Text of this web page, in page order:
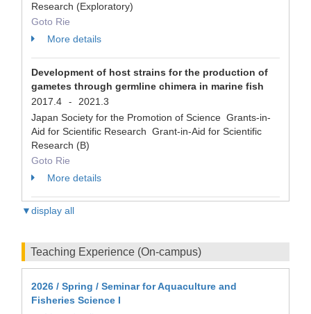
Research (Exploratory)
Goto Rie
More details
Development of host strains for the production of
gametes through germline chimera in marine fish
2017.4
-
2021.3
Japan Society for the Promotion of Science Grants-in-
Aid for Scientific Research Grant-in-Aid for Scientific
Research (B)
Goto Rie
More details
▼display all
Teaching Experience (On-campus)
2026 / Spring / Seminar for Aquaculture and
Fisheries Science I